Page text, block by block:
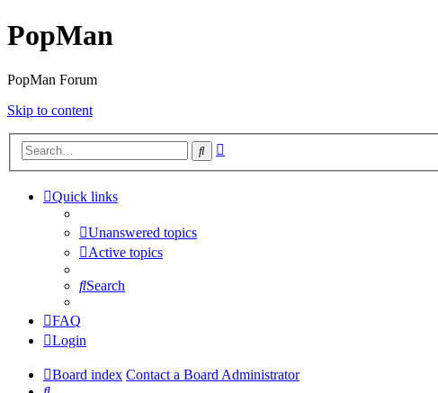
PopMan
PopMan Forum
Skip to content
Search
Quick links
Unanswered topics
Active topics
Search
FAQ
Login
Board index Contact a Board Administrator